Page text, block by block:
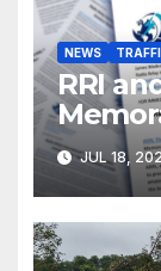
NEWS
RRI
JUL 18,